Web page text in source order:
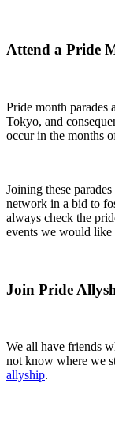
Attend a Pride
Pride month parades
Tokyo, and
occur in the months
Joining these
network in a bid to
always check the
events we would like
Join Pride
We all have friends
not know where we
allyship.